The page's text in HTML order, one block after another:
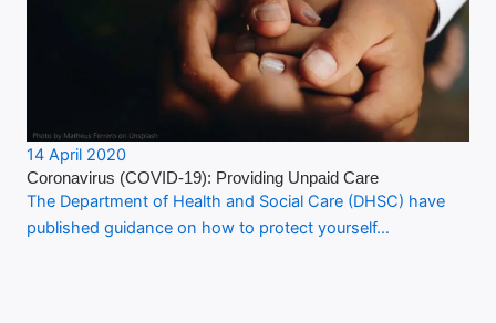
14 April 2020
Coronavirus (COVID-19): Providing Unpaid Care
The Department of Health and Social Care (DHSC) have
published guidance on how to protect yourself…